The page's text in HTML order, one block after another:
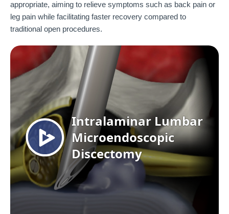
appropriate, aiming to relieve symptoms such as back pain or
leg pain while facilitating faster recovery compared to
traditional open procedures.